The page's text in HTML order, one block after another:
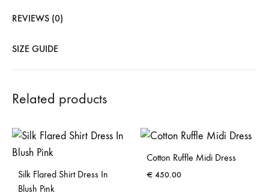
REVIEWS (0)
SIZE GUIDE
Related products
Silk Flared Shirt Dress In
Blush Pink
Cotton Ruffle Midi Dress
€ 450.00